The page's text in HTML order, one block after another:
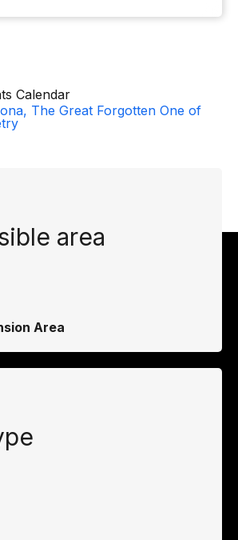
Calendar
The Great Forgotten One of
area
Area